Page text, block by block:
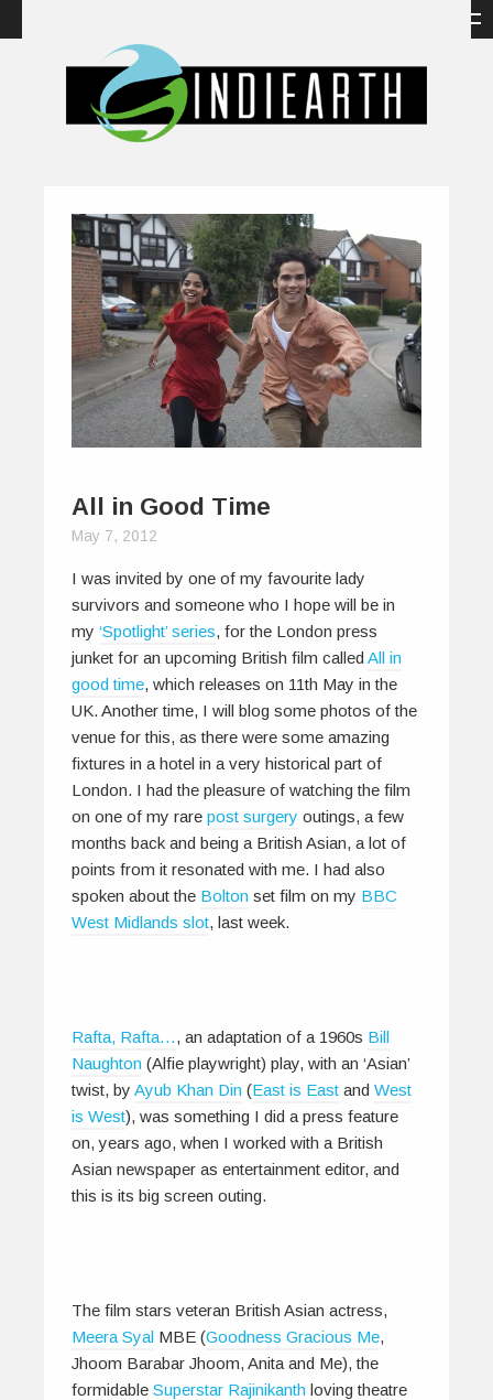
All in Good Time
May 7, 2012
I was invited by one of my favourite lady
survivors and someone who I hope will be in
my ‘Spotlight’ series, for the London press
junket for an upcoming British film called All in
good time, which releases on 11th May in the
UK. Another time, I will blog some photos of the
venue for this, as there were some amazing
fixtures in a hotel in a very historical part of
London. I had the pleasure of watching the film
on one of my rare post surgery outings, a few
months back and being a British Asian, a lot of
points from it resonated with me. I had also
spoken about the Bolton set film on my BBC
West Midlands slot, last week.
Rafta, Rafta…, an adaptation of a 1960s Bill
Naughton (Alfie playwright) play, with an ‘Asian’
twist, by Ayub Khan Din (East is East and West
is West), was something I did a press feature
on, years ago, when I worked with a British
Asian newspaper as entertainment editor, and
this is its big screen outing.
The film stars veteran British Asian actress,
Meera Syal MBE (Goodness Gracious Me,
Jhoom Barabar Jhoom, Anita and Me), the
formidable Superstar Rajinikanth loving theatre